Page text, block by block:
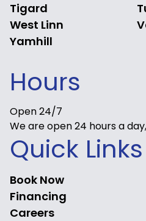
Tigard
West Linn
Yamhill
Hours
Open 24/7
We are open 24 hours a
Quick Links
Book Now
Financing
Careers